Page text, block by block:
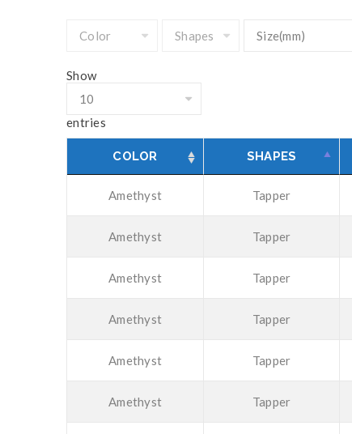
Show
entries
COLOR SHAPES
Amethyst Tapper
Amethyst Tapper
Amethyst Tapper
Amethyst Tapper
Amethyst Tapper
Amethyst Tapper